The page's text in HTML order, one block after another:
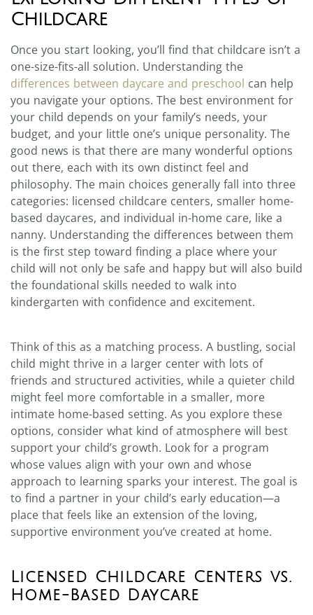
Childcare
Once you start looking, you’ll find that childcare isn’t a
one-size-fits-all solution. Understanding the
differences between daycare and preschool can help
you navigate your options. The best environment for
your child depends on your family’s needs, your
budget, and your little one’s unique personality. The
good news is that there are many wonderful options
out there, each with its own distinct feel and
philosophy. The main choices generally fall into three
categories: licensed childcare centers, smaller home-
based daycares, and individual in-home care, like a
nanny. Understanding the differences between them
is the first step toward finding a place where your
child will not only be safe and happy but will also build
the foundational skills needed to walk into
kindergarten with confidence and excitement.
Think of this as a matching process. A bustling, social
child might thrive in a larger center with lots of
friends and structured activities, while a quieter child
might feel more comfortable in a smaller, more
intimate home-based setting. As you explore these
options, consider what kind of atmosphere will best
support your child’s growth. Look for a program
whose values align with your own and whose
approach to learning sparks your interest. The goal is
to find a partner in your child’s early education—a
place that feels like an extension of the loving,
supportive environment you’ve created at home.
Licensed Childcare Centers vs.
Home-Based Daycare